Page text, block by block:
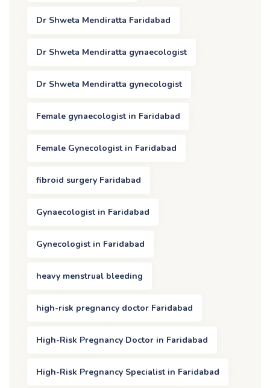
Dr Shweta Mendiratta Faridabad
Dr Shweta Mendiratta gynaecologist
Dr Shweta Mendiratta gynecologist
Female gynaecologist in Faridabad
Female Gynecologist in Faridabad
fibroid surgery Faridabad
Gynaecologist in Faridabad
Gynecologist in Faridabad
heavy menstrual bleeding
high-risk pregnancy doctor Faridabad
High-Risk Pregnancy Doctor in Faridabad
High-Risk Pregnancy Specialist in Faridabad